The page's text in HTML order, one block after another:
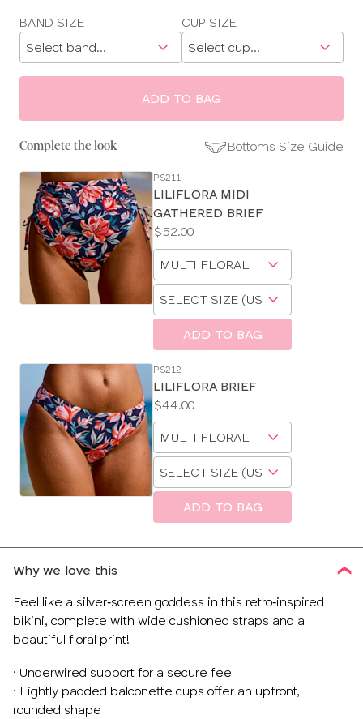
Choose
size
BAND SIZE CUP SIZE
ADD TO BAG
Complete the look Bottoms Size Guide
Size
Guides
PS211
LILIFLORA MIDI
GATHERED BRIEF
Price:
$52.00
Available
sizes:
Choose
size
Choose
ADD TO BAG
PS212
LILIFLORA BRIEF
Price:
$44.00
Available
sizes:
Choose
a
size
Choose
a
size
ADD TO BAG
Why we love this
Feel like a silver‑screen goddess in this retro‑inspired
bikini, complete with wide cushioned straps and a
beautiful floral print!
· Underwired support for a secure feel
· Lightly padded balconette cups offer an upfront,
rounded shape